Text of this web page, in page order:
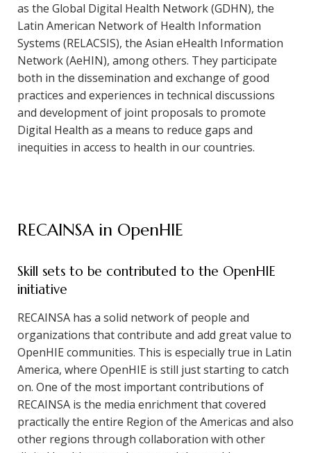
as the Global Digital Health Network (GDHN), the
Latin American Network of Health Information
Systems (RELACSIS), the Asian eHealth Information
Network (AeHIN), among others. They participate
both in the dissemination and exchange of good
practices and experiences in technical discussions
and development of joint proposals to promote
Digital Health as a means to reduce gaps and
inequities in access to health in our countries.
RECAINSA in OpenHIE
Skill sets to be contributed to the OpenHIE
initiative
RECAINSA has a solid network of people and
organizations that contribute and add great value to
OpenHIE communities. This is especially true in Latin
America, where OpenHIE is still just starting to catch
on. One of the most important contributions of
RECAINSA is the media enrichment that covered
practically the entire Region of the Americas and also
other regions through collaboration with other